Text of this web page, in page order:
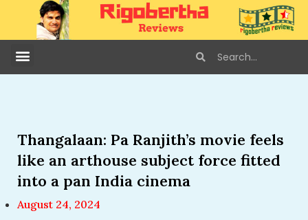
Thangalaan: Pa Ranjith’s movie feels
like an arthouse subject force fitted
into a pan India cinema
August 24, 2024